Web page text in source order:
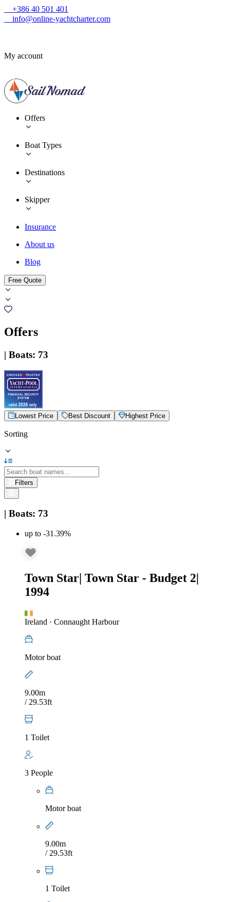
+386 40 501 401
info@online-yachtcharter.com
My account
Offers
Boat Types
Destinations
Skipper
Insurance
About us
Blog
Free Quote
Offers
| Boats: 73
Lowest Price Best Discount Highest Price
Sorting
Filters
| Boats: 73
up to -31.39%
Town Star Town Star - Budget 2
1994
Ireland · Connaught Harbour
Motor boat
9.00m
/ 29.53ft
1 Toilet
3 People
Motor boat
9.00m
/ 29.53ft
1 Toilet